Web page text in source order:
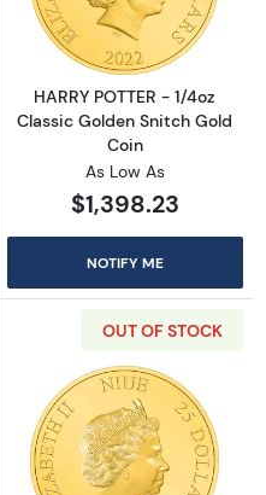
HARRY POTTER - 1/4oz
Classic Golden Snitch Gold
Coin
As Low As
$1,398.23
NOTIFY ME
- 2022 1/4oz
OUT OF STOCK
Read more